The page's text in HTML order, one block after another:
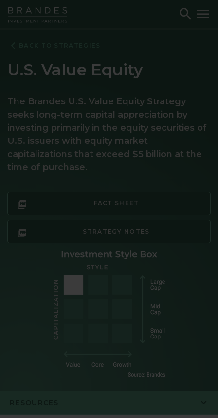
Skip
Skip
Skip
Toggle
Search
U.S. Value Equity
The Brandes U.S. Value Equity Strategy
seeks long-term capital appreciation by
investing primarily in the equity securities of
U.S. issuers with equity market
capitalizations that exceed $5 billion at the
time of purchase.
FACT SHEET
STRATEGY NOTES